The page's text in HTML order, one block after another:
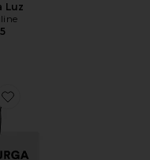
Luz
Favorite Big Sur After Rain Auto